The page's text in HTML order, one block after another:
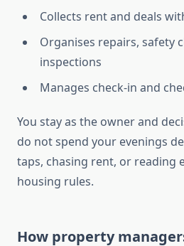
Collects rent and deals
Organises repairs, safety
inspections
Manages check-in and
You stay as the owner and
do not spend your evenings
taps, chasing rent, or reading
housing rules.
How property